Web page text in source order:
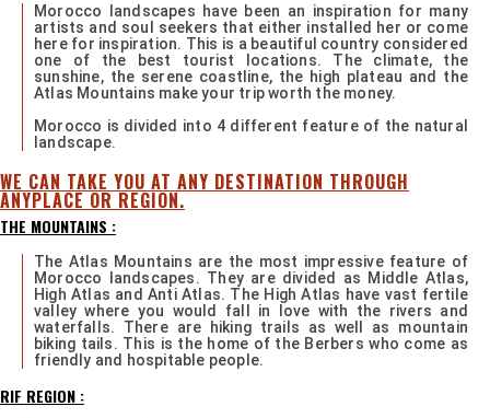
Morocco landscapes have been an inspiration for many
artists and soul seekers that either installed her or come
here for inspiration. This is a beautiful country considered
one of the best tourist locations. The climate, the
sunshine, the serene coastline, the high plateau and the
Atlas Mountains make your trip worth the money.
Morocco is divided into 4 different feature of the natural
landscape.
WE CAN TAKE YOU AT ANY DESTINATION THROUGH
ANYPLACE OR REGION.
THE MOUNTAINS :
The Atlas Mountains are the most impressive feature of
Morocco landscapes. They are divided as Middle Atlas,
High Atlas and Anti Atlas. The High Atlas have vast fertile
valley where you would fall in love with the rivers and
waterfalls. There are hiking trails as well as mountain
biking tails. This is the home of the Berbers who come as
friendly and hospitable people.
RIF REGION :